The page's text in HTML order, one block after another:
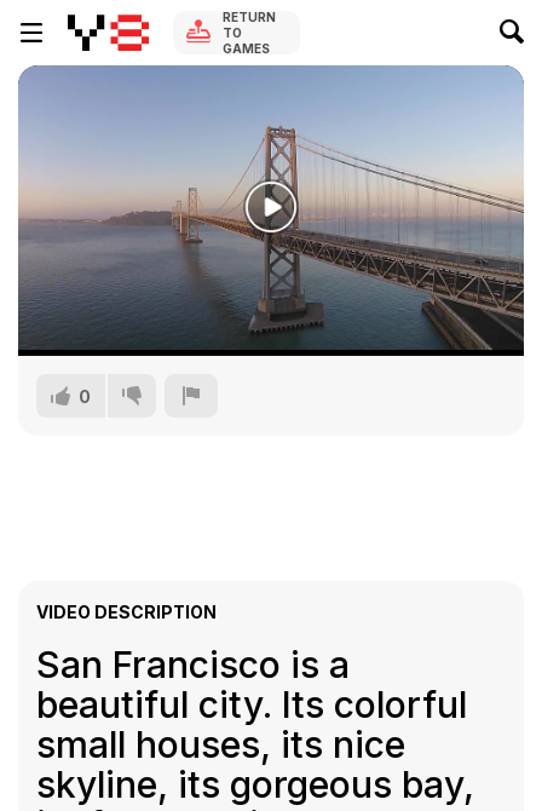
RETURN
TO
GAMES
0
VIDEO DESCRIPTION
San Francisco is a
beautiful city. Its colorful
small houses, its nice
skyline, its gorgeous bay,